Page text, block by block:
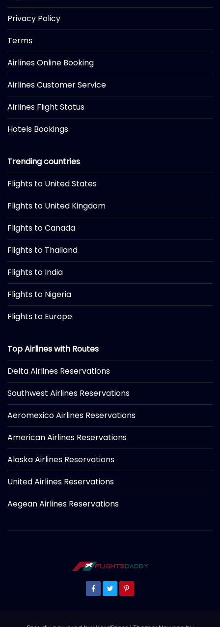
Privacy Policy
Terms
Airlines Online Booking
Airlines Customer Service
Airlines Flight Status
Hotels Bookings
Trending countries
Flights to United States
Flights to United Kingdom
Flights to Canada
Flights to Thailand
Flights to India
Flights to Nigeria
Flights to Europe
Top Airlines with Routes
Delta Airlines Reservations
Southwest Airlines Reservations
Aeromexico Airlines Reservations
American Airlines Reservations
Alaska Airlines Reservations
United Airlines Reservations
Aegean Airlines Reservations